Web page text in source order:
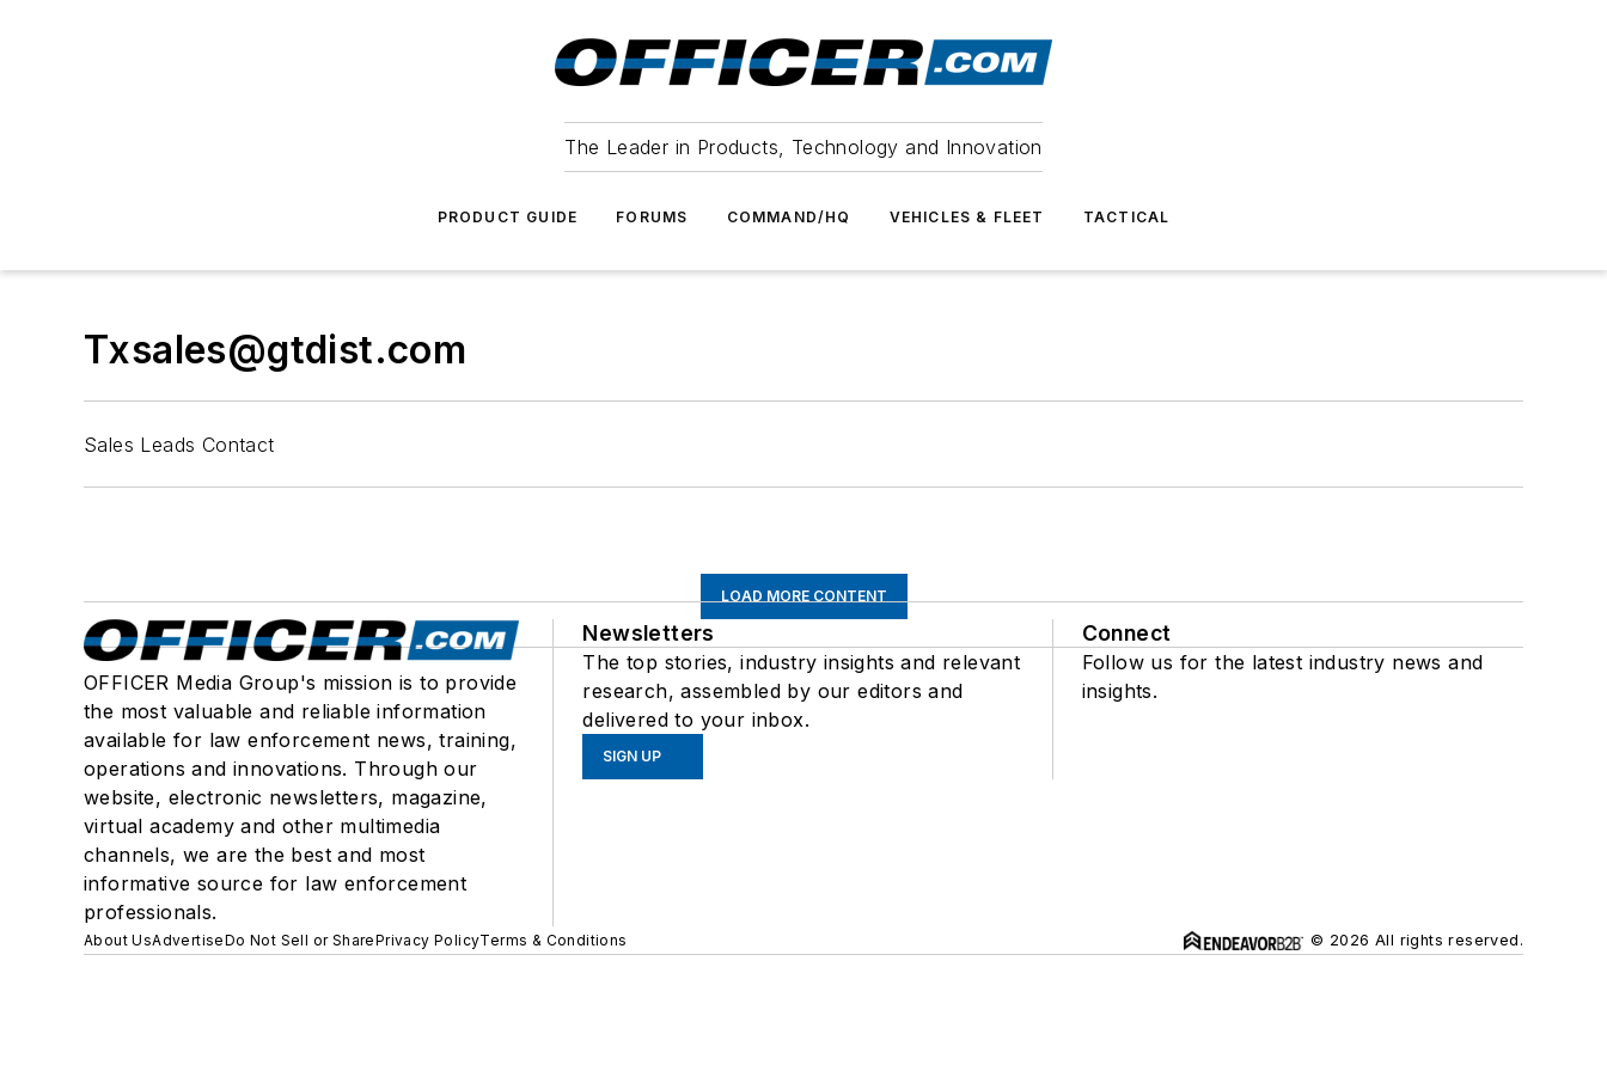
The Leader in Products, Technology and Innovation
PRODUCT GUIDE FORUMS COMMAND/HQ VEHICLES & FLEET TACTICAL
Txsales@gtdist.com
Sales Leads Contact
LOAD MORE CONTENT
OFFICER Media Group's mission is to provide
the most valuable and reliable information
available for law enforcement news, training,
operations and innovations. Through our
website, electronic newsletters, magazine,
virtual academy and other multimedia
channels, we are the best and most
informative source for law enforcement
professionals.
Newsletters
The top stories, industry insights and relevant
research, assembled by our editors and
delivered to your inbox.
SIGN UP
Connect
Follow us for the latest industry news and
insights.
About UsAdvertiseDo Not Sell or SharePrivacy PolicyTerms & Conditions © 2026 All rights reserved.